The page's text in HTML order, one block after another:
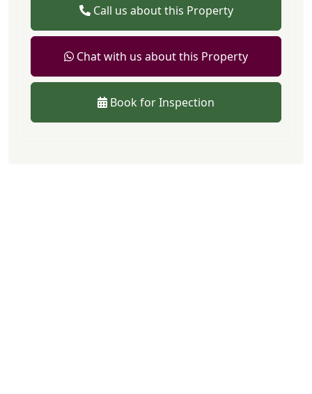
Call us about this Property
Chat with us about this Property
Book for Inspection